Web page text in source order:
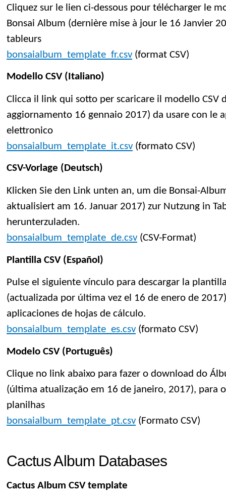
Cliquez sur le lien ci-dessous pour télécharger le
Bonsai Album (dernière mise à jour le 16 Janvier
tableurs
bonsaialbum_template_fr.csv(format CSV)
Modello CSV (Italiano)
Clicca il link qui sotto per scaricare il modello CSV
aggiornamento 16 gennaio 2017) da usare con le
elettronico
bonsaialbum_template_it.csv(formato CSV)
CSV-Vorlage (Deutsch)
Klicken Sie den Link unten an, um die Bonsai-
aktualisiert am 16. Januar 2017) zur Nutzung in
herunterzuladen.
bonsaialbum_template_de.csv(CSV-Format)
Plantilla CSV (Español)
Pulse el siguiente vínculo para descargar la
(actualizada por última vez el 16 de enero de
aplicaciones de hojas de cálculo.
bonsaialbum_template_es.csv(formato CSV)
Modelo CSV (Português)
Clique no link abaixo para fazer o download do
(última atualização em 16 de janeiro, 2017), para
planilhas
bonsaialbum_template_pt.csv(Formato CSV)
Cactus Album Databases
Cactus Album CSV template